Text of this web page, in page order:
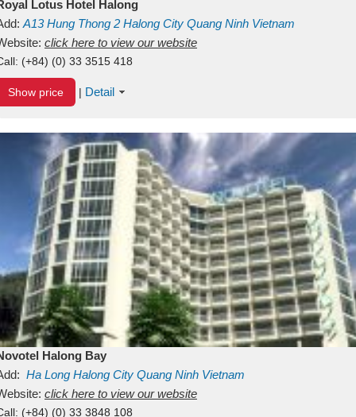
Lotus Hotel Halong
A13Hung Thong 2 Halong City Quang Ninh Vietnam
click here to view our website
(+84) (0) 33 3515 418
Show price | Detail
Halong Bay
Ha Long Halong City Quang Ninh Vietnam
click here to view our website
(+84) (0) 33 3848 108